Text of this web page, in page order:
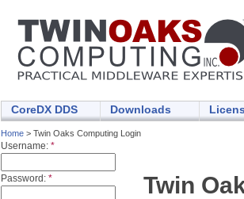
CoreDX DDS Downloads
Home > Twin Oaks Computing Login
Username: *
Password: * Twin